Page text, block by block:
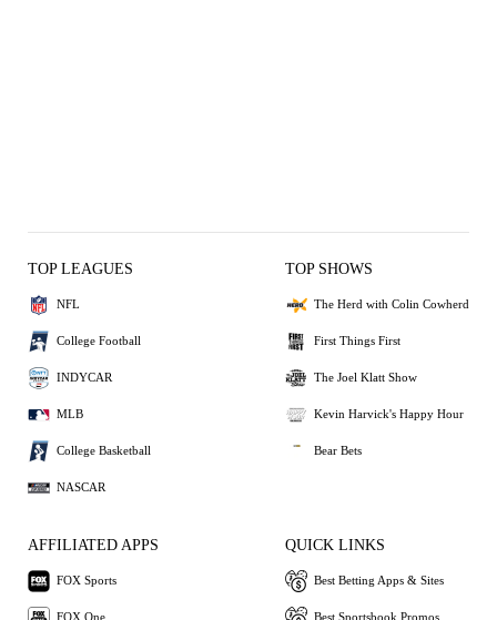
TOP LEAGUES
NFL
College Football
INDYCAR
MLB
College Basketball
NASCAR
TOP SHOWS
The Herd with Colin Cowherd
First Things First
The Joel Klatt Show
Kevin Harvick's Happy Hour
Bear Bets
AFFILIATED APPS
FOX Sports
FOX One
QUICK LINKS
Best Betting Apps & Sites
Best Sportsbook Promos